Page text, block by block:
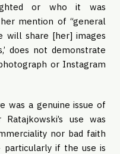
or who it was
mention of “general
will share [her] images
does not demonstrate
or Instagram
was a genuine issue of
use was
nor bad faith
particularly if the use is